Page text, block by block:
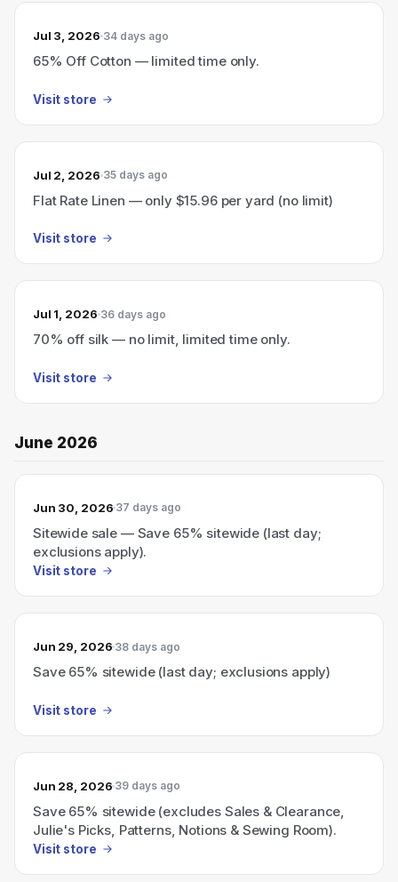
Jul 3, 2026 34 days ago
65% Off Cotton — limited time only.
Visit store
Jul 2, 2026 35 days ago
Flat Rate Linen — only $15.96 per yard (no limit)
Visit store
Jul 1, 2026 36 days ago
70% off silk — no limit, limited time only.
Visit store
June 2026
Jun 30, 2026 37 days ago
Sitewide sale — Save 65% sitewide (last day;
exclusions apply).
Visit store
Jun 29, 2026 38 days ago
Save 65% sitewide (last day; exclusions apply)
Visit store
Jun 28, 2026 39 days ago
Save 65% sitewide (excludes Sales & Clearance,
Julie's Picks, Patterns, Notions & Sewing Room).
Visit store